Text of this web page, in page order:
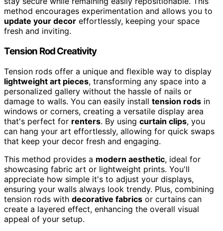
method encourages experimentation and allows you to
update your decor effortlessly, keeping your space
fresh and inviting.
Tension Rod Creativity
Tension rods offer a unique and flexible way to display
lightweight art pieces, transforming any space into a
personalized gallery without the hassle of nails or
damage to walls. You can easily install tension rods in
windows or corners, creating a versatile display area
that's perfect for renters. By using curtain clips, you
can hang your art effortlessly, allowing for quick swaps
that keep your decor fresh and engaging.
This method provides a modern aesthetic, ideal for
showcasing fabric art or lightweight prints. You'll
appreciate how simple it's to adjust your displays,
ensuring your walls always look trendy. Plus, combining
tension rods with decorative fabrics or curtains can
create a layered effect, enhancing the overall visual
appeal of your setup.